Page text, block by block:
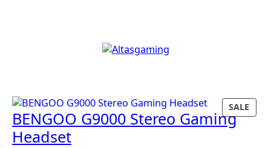
SALEP
R
BENGOO G9000 Stereo Gaming
Headset